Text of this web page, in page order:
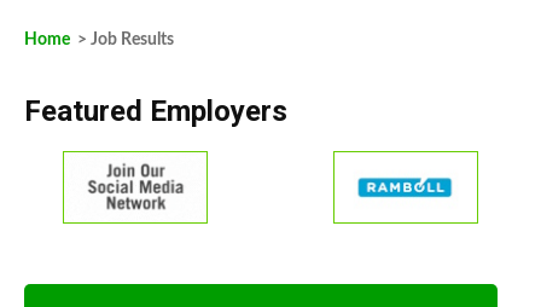
Home > Job Results
Featured Employers